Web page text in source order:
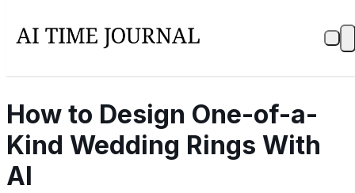
How to Design One-of-a-
Kind Wedding Rings With
AI